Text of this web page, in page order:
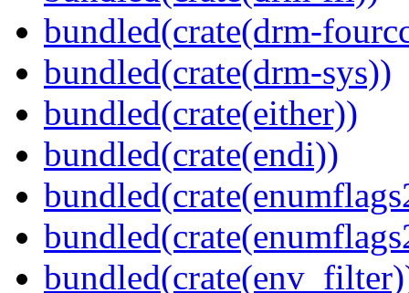
bundled(crate(drm-
bundled(crate(drm-sys))
bundled(crate(either))
bundled(crate(endi))